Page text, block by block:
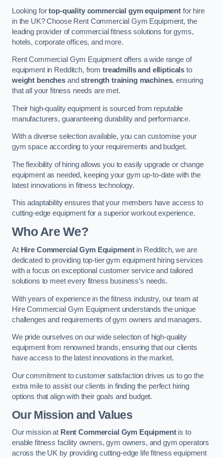
Looking fortop-quality commercial gym equipment for hire
in the UK? Choose Rent Commercial Gym Equipment, the
leading provider of commercial fitness solutions for gyms,
hotels, corporate offices, and more.
Rent Commercial Gym Equipment offers a wide range of
equipment in Redditch, from treadmills and ellipticals to
weight benchesandstrength training machines, ensuring
that all your fitness needs are met.
Their high-quality equipment is sourced from reputable
manufacturers, guaranteeing durability and performance.
With a diverse selection available, you can customise your
gym space according to your requirements and budget.
The flexibility of hiring allows you to easily upgrade or change
equipment as needed, keeping your gym up-to-date with the
latest innovations in fitness technology.
This adaptability ensures that your members have access to
cutting-edge equipment for a superior workout experience.
Who Are We?
At Hire Commercial Gym Equipmentin Redditch, we are
dedicated to providing top-tier gym equipment hiring services
with a focus on exceptional customer service and tailored
solutions to meet every fitness business’s needs.
With years of experience in the fitness industry, our team at
Hire Commercial Gym Equipment understands the unique
challenges and requirements of gym owners and managers.
We pride ourselves on our wide selection of high-quality
equipment from renowned brands, ensuring that our clients
have access to the latest innovations in the market.
Our commitment to customer satisfaction drives us to go the
extra mile to assist our clients in finding the perfect hiring
options that align with their goals and budget.
Our Mission and Values
Our mission at Rent Commercial Gym Equipmentis to
enable fitness facility owners, gym owners, and gym operators
across the UK by providing cutting-edge life fitness equipment